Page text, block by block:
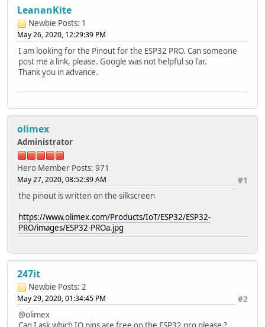
LeananKite
Newbie Posts: 1
May 26, 2020, 12:29:39 PM
I am looking for the Pinout for the ESP32 PRO. Can someone
post me a link, please. Google was not helpful so far.
Thank you in advance.
olimex
Administrator
Hero Member Posts: 971
#1
May 27, 2020, 08:52:39 AM
the pinout is written on the silkscreen
https://www.olimex.com/Products/IoT/ESP32/ESP32-
PRO/images/ESP32-PROa.jpg
247it
Newbie Posts: 2
#2
May 29, 2020, 01:34:45 PM
@olimex